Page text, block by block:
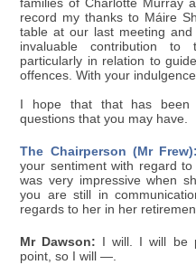
families of Charlotte Murray
record my thanks to Máire
table at our last meeting
invaluable contribution
particularly in relation to
offences. With your
I hope that that has
questions that you may have.
The Chairperson (Mr Frew):
your sentiment with regard
was very impressive when
you are still in
regards to her in her
Mr Dawson: I will. I will be
point, so I will —.